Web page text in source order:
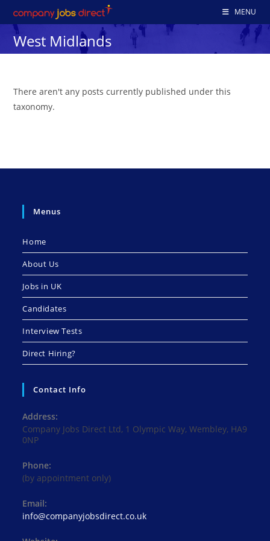
to
content
MENU
West Midlands
There aren't any posts currently published under this
taxonomy.
Menus
Home
About Us
Jobs in UK
Candidates
Interview Tests
Direct Hiring?
Contact Info
Address:
Company Jobs Direct Ltd, 1 Olympic Way, Wembley, HA9
0NP
Phone:
(by appointment only)
Email:
info@companyjobsdirect.co.ukOpens